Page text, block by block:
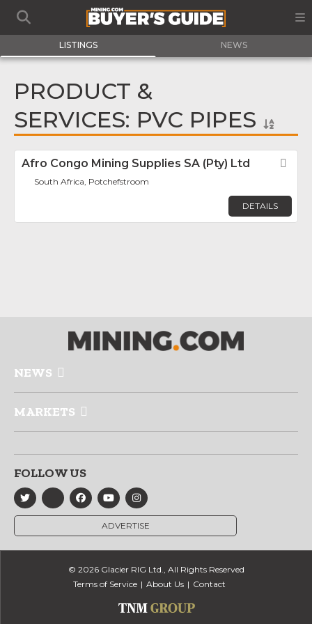
LISTINGS NEWS
PRODUCT &
SERVICES: PVC PIPES
Afro Congo Mining Supplies SA (Pty) Ltd
South Africa, Potchefstroom
DETAILS
NEWS
MARKETS
FOLLOW US
ADVERTISE
© 2026 Glacier RIG Ltd., All Rights Reserved
Terms of Service
About Us Contact